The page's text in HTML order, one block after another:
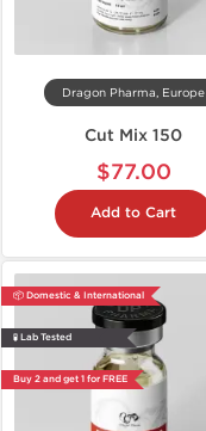
Dragon Pharma, Europe
Cut Mix 150
$77.00
Add to Cart
📦 Domestic & International
🧪 Lab Tested
Buy 2 and get 1 for FREE